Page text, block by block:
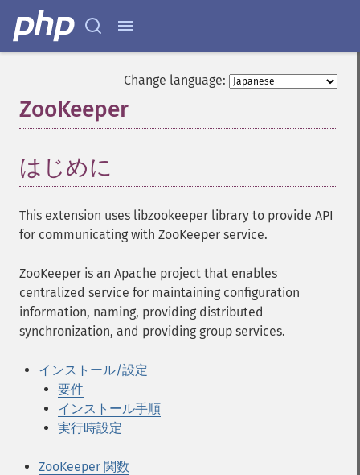
Change language:
ZooKeeper
はじめに
This extension uses libzookeeper library to provide API
for communicating with ZooKeeper service.
ZooKeeper is an Apache project that enables
centralized service for maintaining configuration
information, naming, providing distributed
synchronization, and providing group services.
インストール/設定
要件
インストール手順
実行時設定
ZooKeeper 関数